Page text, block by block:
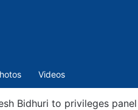
Videos
Bidhuri to privileges panel